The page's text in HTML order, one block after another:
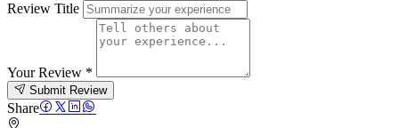
Review Title
Your Review *
Submit Review
Share